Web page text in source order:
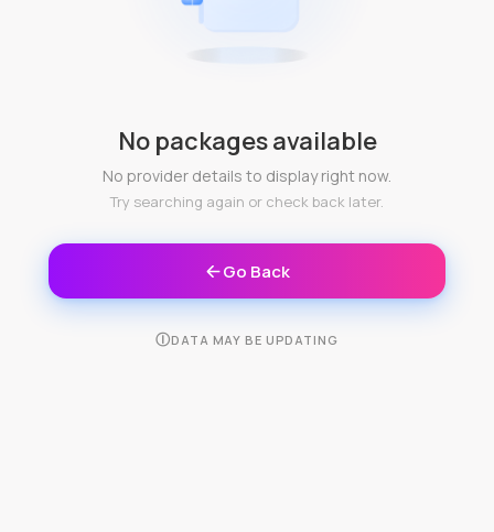
No packages available
No provider details to display right now.
Try searching again or check back later.
Go Back
ⒾDATA MAY BE UPDATING